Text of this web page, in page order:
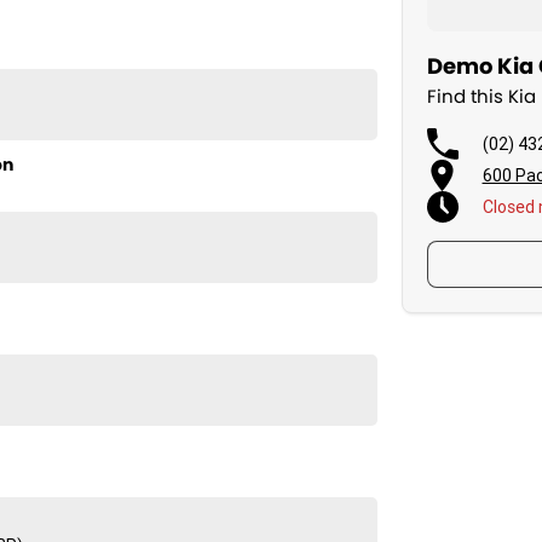
is the practical choice for families seeking
Demo Kia
Find this
(02)
600
Closed